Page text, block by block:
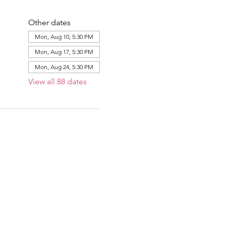
Other dates
Mon, Aug 10, 5:30 PM
Mon, Aug 17, 5:30 PM
Mon, Aug 24, 5:30 PM
View all 88 dates